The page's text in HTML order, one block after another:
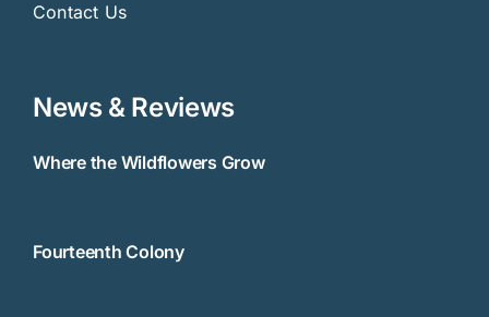
Contact Us
News & Reviews
Where the Wildflowers Grow
Fourteenth Colony